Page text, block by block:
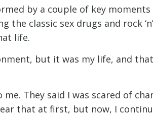
by a couple of key moments
the classic sex drugs and rock
life.
but it was my life, and
They said I was scared of
that at first, but now, I